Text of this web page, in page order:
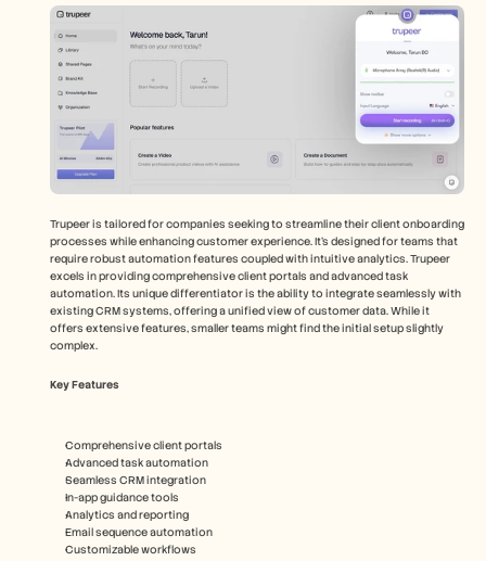
Trupeer is tailored for companies seeking to streamline their client onboarding
processes while enhancing customer experience. It's designed for teams that
require robust automation features coupled with intuitive analytics. Trupeer
excels in providing comprehensive client portals and advanced task
automation. Its unique differentiator is the ability to integrate seamlessly with
existing CRM systems, offering a unified view of customer data. While it
offers extensive features, smaller teams might find the initial setup slightly
complex.
Key Features
Comprehensive client portals
Advanced task automation
Seamless CRM integration
In-app guidance tools
Analytics and reporting
Email sequence automation
Customizable workflows